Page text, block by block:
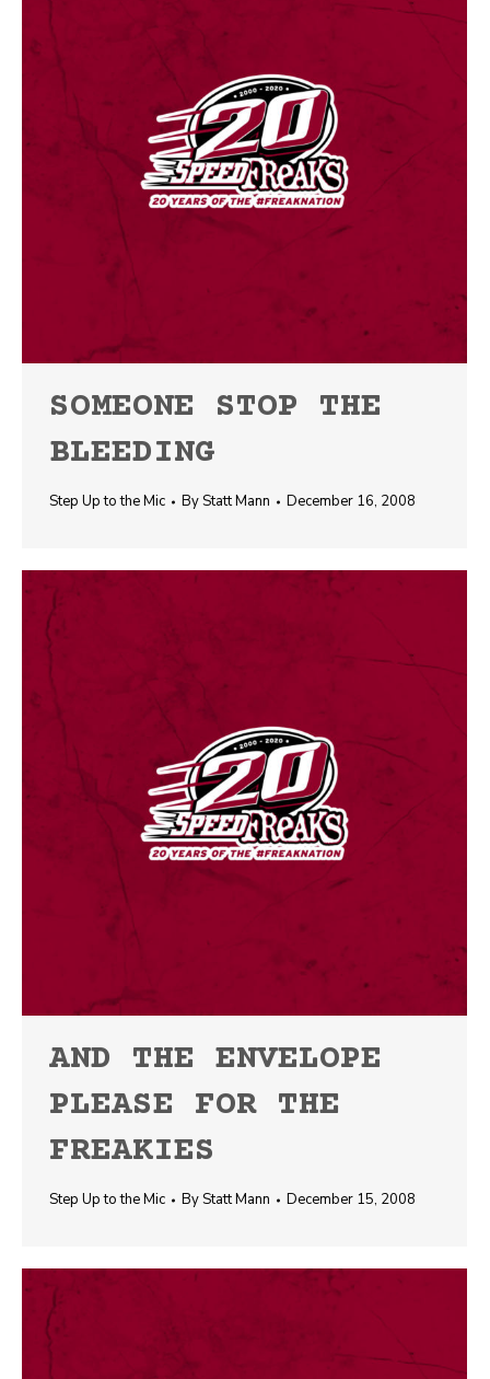
SOMEONE STOP THE
BLEEDING
Step Up to the Mic ByStatt Mann December 16, 2008
AND THE ENVELOPE
PLEASE FOR THE
FREAKIES
Step Up to the Mic ByStatt Mann December 15, 2008